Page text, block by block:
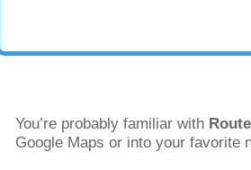
You’re probably familiar with
Google Maps or into your favorite